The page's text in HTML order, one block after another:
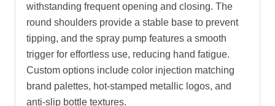
withstanding frequent opening and closing. The
round shoulders provide a stable base to prevent
tipping, and the spray pump features a smooth
trigger for effortless use, reducing hand fatigue.
Custom options include color injection matching
brand palettes, hot-stamped metallic logos, and
anti-slip bottle textures.